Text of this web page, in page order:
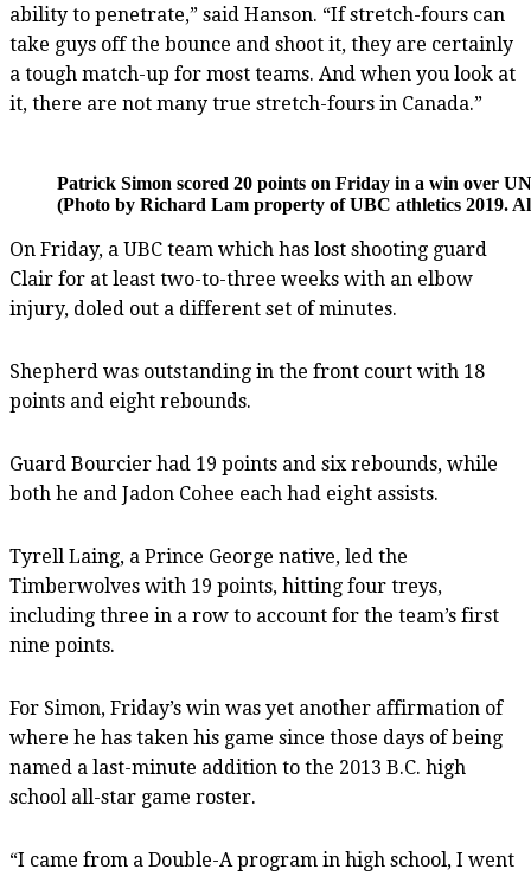
ability to penetrate,” said Hanson. “If stretch-fours can
take guys off the bounce and shoot it, they are certainly
a tough match-up for most teams. And when you look at
it, there are not many true stretch-fours in Canada.”
Patrick Simon scored 20 points on Friday in a win over
(Photo by Richard Lam property of UBC athletics 2019.
On Friday, a UBC team which has lost shooting guard
Clair for at least two-to-three weeks with an elbow
injury, doled out a different set of minutes.
Shepherd was outstanding in the front court with 18
points and eight rebounds.
Guard Bourcier had 19 points and six rebounds, while
both he and Jadon Cohee each had eight assists.
Tyrell Laing, a Prince George native, led the
Timberwolves with 19 points, hitting four treys,
including three in a row to account for the team’s first
nine points.
For Simon, Friday’s win was yet another affirmation of
where he has taken his game since those days of being
named a last-minute addition to the 2013 B.C. high
school all-star game roster.
“I came from a Double-A program in high school, I went